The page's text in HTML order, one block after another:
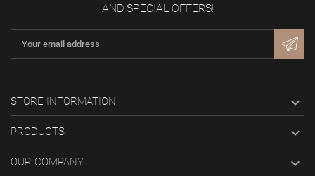
AND SPECIAL OFFERS!
STORE INFORMATION 
PRODUCTS 
OUR COMPANY 